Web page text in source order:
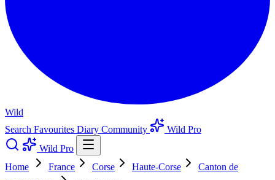
Wild
Search Favourites Diary Community
Wild Pro
Wild Pro
Home
France Corse Haute-Corse
Canton de